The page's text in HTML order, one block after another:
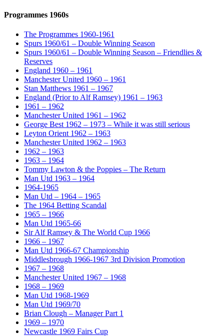
Programmes 1960s
The Programmes 1960-1961
Spurs 1960/61 – Double Winning Season
Spurs 1960/61 – Double Winning Season – Friendlies &
Reserves
England 1960 – 1961
Manchester United 1960 – 1961
Stan Matthews 1961 – 1967
England (Prior to Alf Ramsey) 1961 – 1963
1961 – 1962
Manchester United 1961 – 1962
George Best 1962 – 1973 – While it was still serious
Leyton Orient 1962 – 1963
Manchester United 1962 – 1963
1962 – 1963
1963 – 1964
Tommy Lawton & the Poppies – The Return
Man Utd 1963 – 1964
1964-1965
Man Utd – 1964 – 1965
The 1964 Betting Scandal
1965 – 1966
Man Utd 1965-66
Sir Alf Ramsey & The World Cup 1966
1966 – 1967
Man Utd 1966-67 Championship
Middlesbrough 1966-1967 3rd Division Promotion
1967 – 1968
Manchester United 1967 – 1968
1968 – 1969
Man Utd 1968-1969
Man Utd 1969/70
Brian Clough – Manager Part 1
1969 – 1970
Newcastle 1969 Fairs Cup